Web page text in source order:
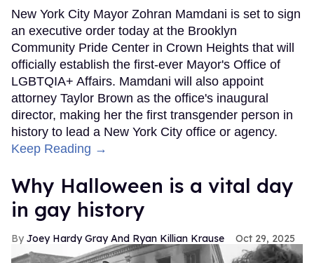
New York City Mayor Zohran Mamdani is set to sign
an executive order today at the Brooklyn
Community Pride Center in Crown Heights that will
officially establish the first-ever Mayor's Office of
LGBTQIA+ Affairs. Mamdani will also appoint
attorney Taylor Brown as the office's inaugural
director, making her the first transgender person in
history to lead a New York City office or agency.
Keep Reading →
Why Halloween is a vital day
in gay history
Joey Hardy Gray And Ryan Killian Krause Oct 29, 2025